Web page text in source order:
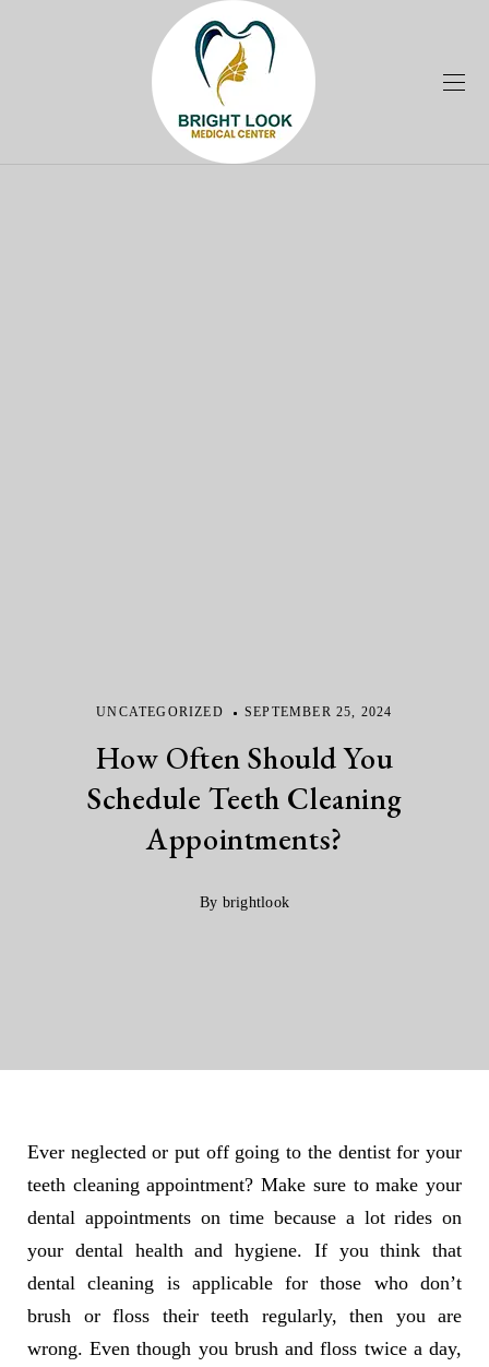
UNCATEGORIZED SEPTEMBER 25, 2024
How Often Should You
Schedule Teeth Cleaning
Appointments?
By brightlook
Ever neglected or put off going to the dentist for your
teeth cleaning appointment? Make sure to make your
dental appointments on time because a lot rides on
your dental health and hygiene. If you think that
dental cleaning is applicable for those who don’t
brush or floss their teeth regularly, then you are
wrong. Even though you brush and floss twice a day,